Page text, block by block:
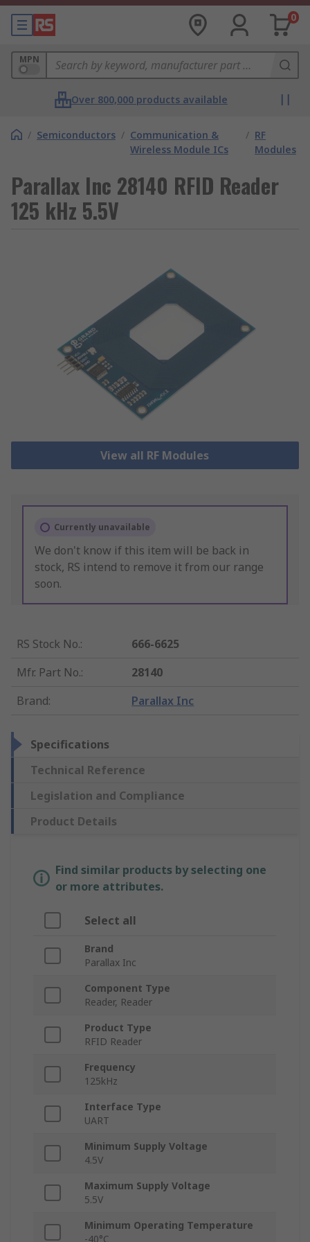
0
MPN
Over 800,000 products available
/ Semiconductors / Communication &
Wireless Module ICs
/ RF
Modules
Parallax Inc 28140 RFID Reader
125 kHz 5.5V
View all RF Modules
Currently unavailable
We don't know if this item will be back in
stock, RS intend to remove it from our range
soon.
RS Stock No.:
666-6625
Mfr. Part No.:
28140
Brand: Parallax Inc
Specifications
Technical Reference
Legislation and Compliance
Product Details
Find similar products by selecting one
or more attributes.
Select all
Brand
Parallax Inc
Component Type
Reader, Reader
Product Type
RFID Reader
Frequency
125kHz
Interface Type
UART
Minimum Supply Voltage
4.5V
Maximum Supply Voltage
5.5V
Minimum Operating Temperature
-40°C